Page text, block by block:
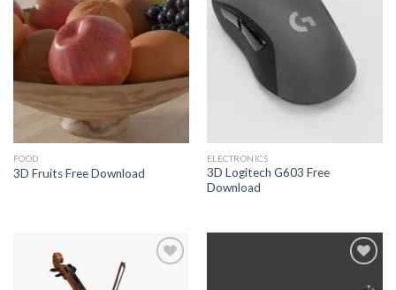
Add to
Wishlist
FOOD
3D Fruits Free Download
ELECTRONICS
3D Logitech G603 Free
Download